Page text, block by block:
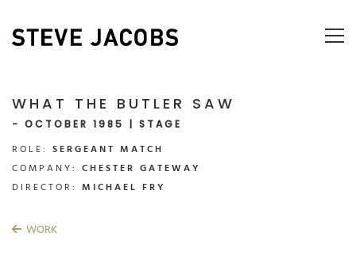
WHAT THE BUTLER SAW
- OCTOBER 1985 | STAGE
ROLE: SERGEANT MATCH
COMPANY: CHESTER GATEWAY
DIRECTOR: MICHAEL FRY
WORK